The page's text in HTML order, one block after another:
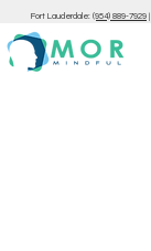
Fort Lauderdale: (954) 889-7929 |